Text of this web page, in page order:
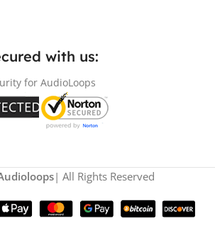
with us:​
for AudioLoops
| All Rights Reserved